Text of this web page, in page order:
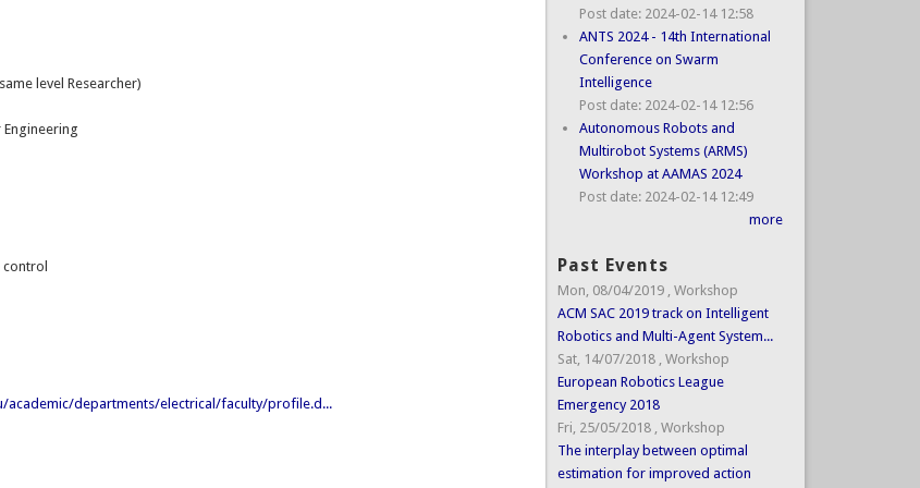
level Researcher)
academic/departments/electrical/faculty/profile.d...
Post date: 2024-02-14 12:58
ANTS 2024 - 14th International
Conference on Swarm
Intelligence
Post date: 2024-02-14 12:56
Autonomous Robots and
Multirobot Systems (ARMS)
Workshop at AAMAS 2024
Post date: 2024-02-14 12:49
more
Past Events
Mon, 08/04/2019 , Workshop
ACM SAC 2019 track on Intelligent
Robotics and Multi-Agent System...
Sat, 14/07/2018 , Workshop
European Robotics League
Emergency 2018
Fri, 25/05/2018 , Workshop
The interplay between optimal
estimation for improved action